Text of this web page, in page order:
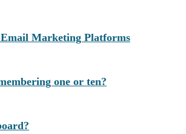
Marketing Platforms
one or ten?